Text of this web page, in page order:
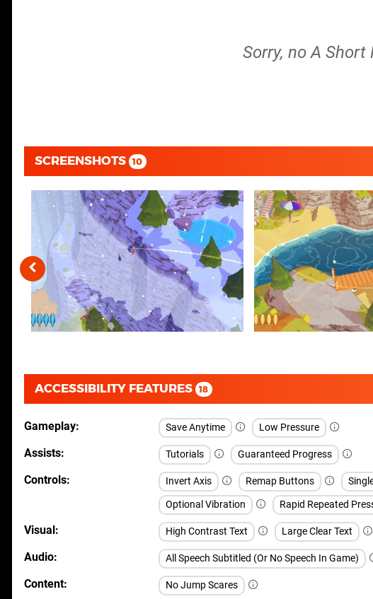
Sorry, no A Short
SCREENSHOTS 10
ACCESSIBILITY FEATURES 18
Gameplay Save Anytime Low Pressure
Assists Tutorials Guaranteed Progress
Controls Invert Axis Remap Buttons
Optional Vibration
Rapid Repeated
Visual High Contrast Text Large Clear Text
Audio All Speech Subtitled (Or No Speech In Game)
Content No Jump Scares